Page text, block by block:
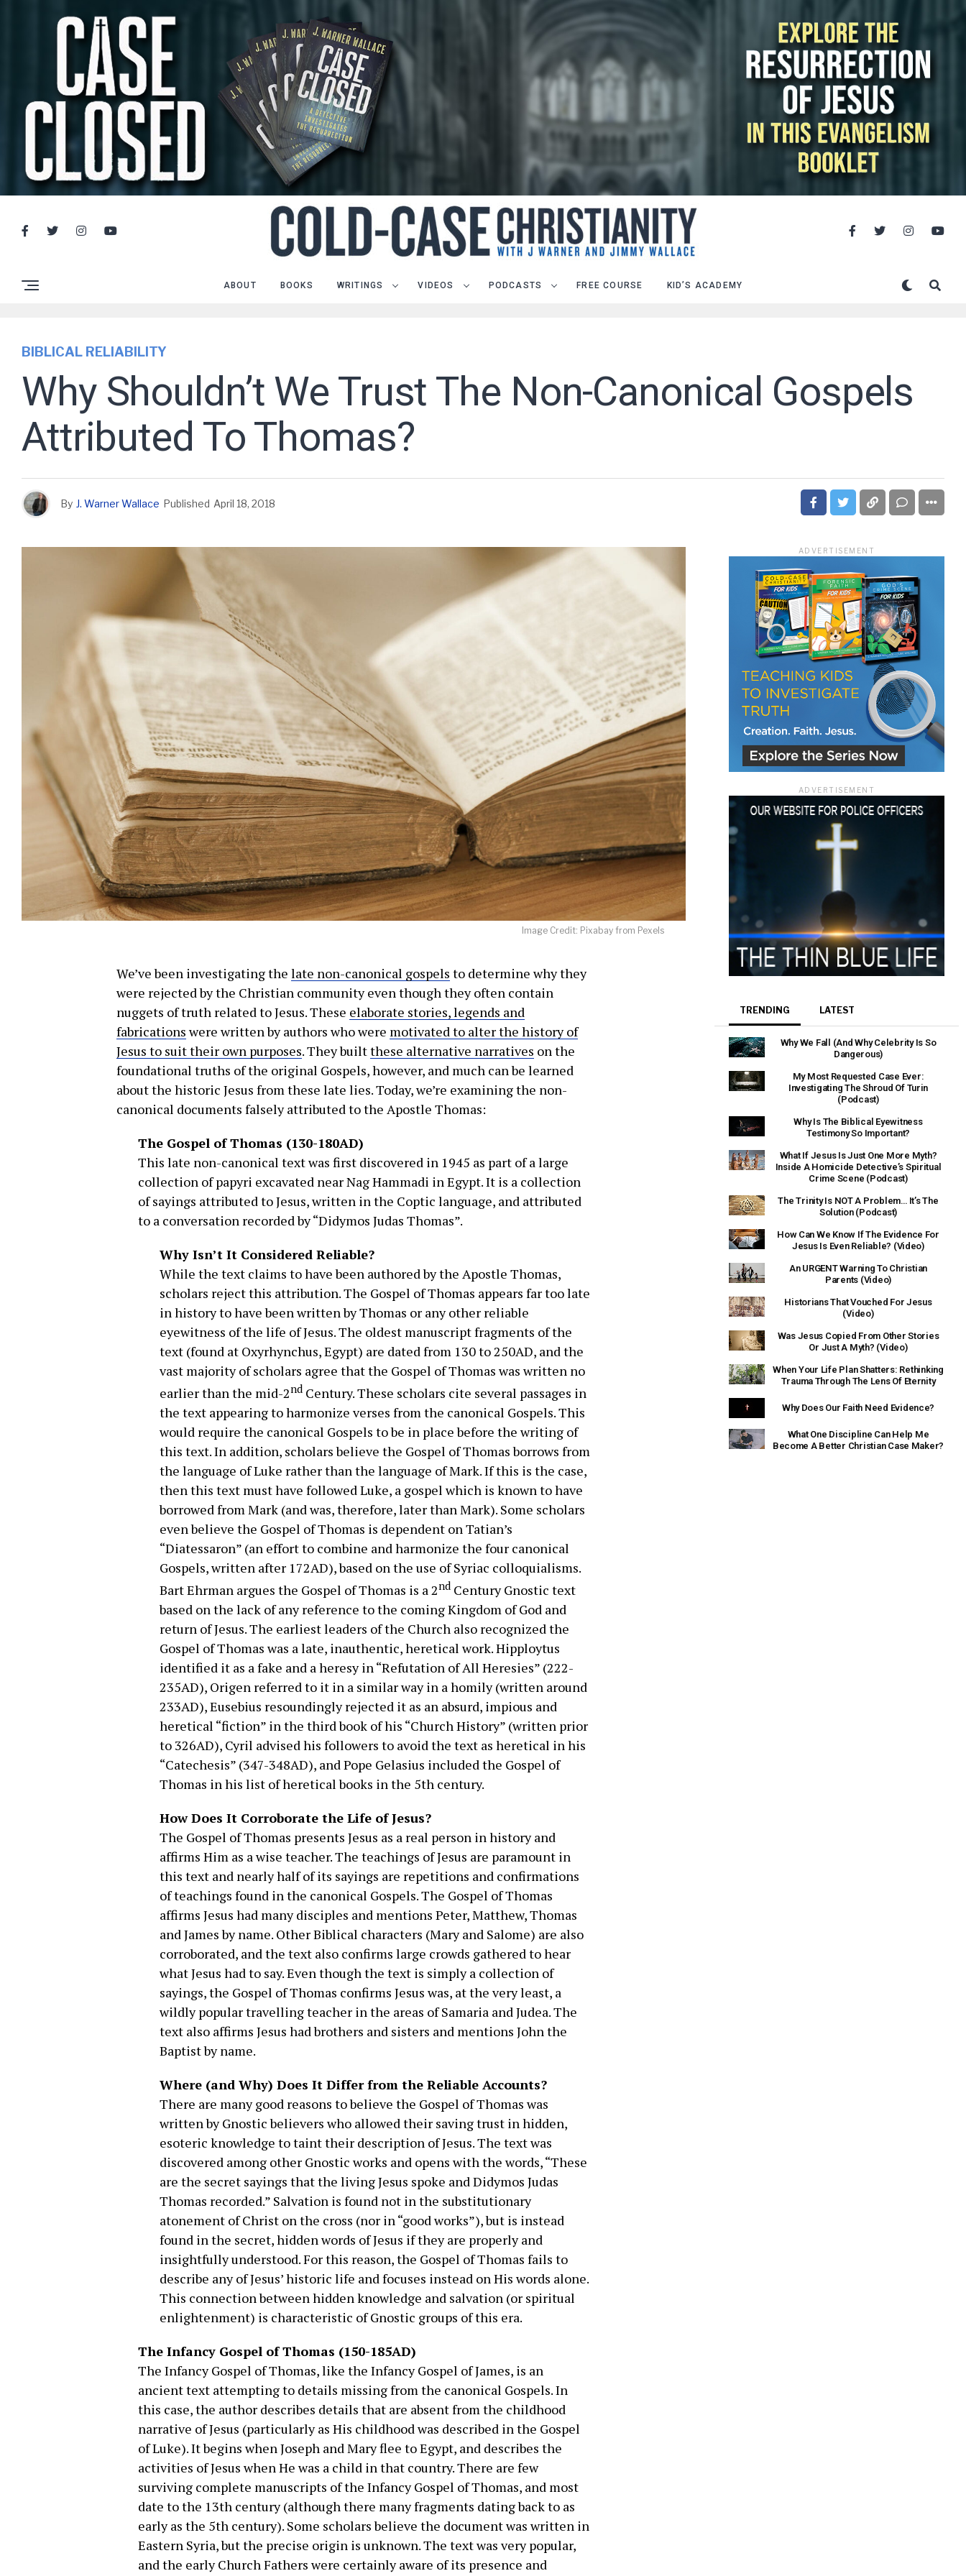
ABOUT BOOKS WRITINGS VIDEOS PODCASTS FREE COURSE KID’S ACADEMY
BIBLICAL RELIABILITY
Why Shouldn’t We Trust The Non-Canonical Gospels
Attributed To Thomas?
By J. Warner Wallace Published April 18, 2018
Image Credit: Pixabay from Pexels
We’ve been investigating the late non-canonical gospels to determine why they
were rejected by the Christian community even though they often contain
nuggets of truth related to Jesus. These elaborate stories, legends and
fabricationswere written by authors who were motivated to alter the history of
Jesus to suit their own purposes. They builtthese alternative narratives on the
foundational truths of the original Gospels, however, and much can be learned
about the historic Jesus from these late lies. Today, we’re examining the non-
canonical documents falsely attributed to the Apostle Thomas:
The Gospel of Thomas (130-180AD)
This late non-canonical text was first discovered in 1945 as part of a large
collection of papyri excavated near Nag Hammadi in Egypt. It is a collection
of sayings attributed to Jesus, written in the Coptic language, and attributed
to a conversation recorded by “Didymos Judas Thomas”.
Why Isn’t It Considered Reliable?
While the text claims to have been authored by the Apostle Thomas,
scholars reject this attribution. The Gospel of Thomas appears far too late
in history to have been written by Thomas or any other reliable
eyewitness of the life of Jesus. The oldest manuscript fragments of the
text (found at Oxyrhynchus, Egypt) are dated from 130 to 250AD, and the
vast majority of scholars agree that the Gospel of Thomas was written no
earlier than the mid-2nd Century. These scholars cite several passages in
the text appearing to harmonize verses from the canonical Gospels. This
would require the canonical Gospels to be in place before the writing of
this text. In addition, scholars believe the Gospel of Thomas borrows from
the language of Luke rather than the language of Mark. If this is the case,
then this text must have followed Luke, a gospel which is known to have
borrowed from Mark (and was, therefore, later than Mark). Some scholars
even believe the Gospel of Thomas is dependent on Tatian’s
“Diatessaron” (an effort to combine and harmonize the four canonical
Gospels, written after 172AD), based on the use of Syriac colloquialisms.
Bart Ehrman argues the Gospel of Thomas is a 2nd Century Gnostic text
based on the lack of any reference to the coming Kingdom of God and
return of Jesus. The earliest leaders of the Church also recognized the
Gospel of Thomas was a late, inauthentic, heretical work. Hipploytus
identified it as a fake and a heresy in “Refutation of All Heresies” (222-
235AD), Origen referred to it in a similar way in a homily (written around
233AD), Eusebius resoundingly rejected it as an absurd, impious and
heretical “fiction” in the third book of his “Church History” (written prior
to 326AD), Cyril advised his followers to avoid the text as heretical in his
“Catechesis” (347-348AD), and Pope Gelasius included the Gospel of
Thomas in his list of heretical books in the 5th century.
How Does It Corroborate the Life of Jesus?
The Gospel of Thomas presents Jesus as a real person in history and
affirms Him as a wise teacher. The teachings of Jesus are paramount in
this text and nearly half of its sayings are repetitions and confirmations
of teachings found in the canonical Gospels. The Gospel of Thomas
affirms Jesus had many disciples and mentions Peter, Matthew, Thomas
and James by name. Other Biblical characters (Mary and Salome) are also
corroborated, and the text also confirms large crowds gathered to hear
what Jesus had to say. Even though the text is simply a collection of
sayings, the Gospel of Thomas confirms Jesus was, at the very least, a
wildly popular travelling teacher in the areas of Samaria and Judea. The
text also affirms Jesus had brothers and sisters and mentions John the
Baptist by name.
Where (and Why) Does It Differ from the Reliable Accounts?
There are many good reasons to believe the Gospel of Thomas was
written by Gnostic believers who allowed their saving trust in hidden,
esoteric knowledge to taint their description of Jesus. The text was
discovered among other Gnostic works and opens with the words, “These
are the secret sayings that the living Jesus spoke and Didymos Judas
Thomas recorded.” Salvation is found not in the substitutionary
atonement of Christ on the cross (nor in “good works”), but is instead
found in the secret, hidden words of Jesus if they are properly and
insightfully understood. For this reason, the Gospel of Thomas fails to
describe any of Jesus’ historic life and focuses instead on His words alone.
This connection between hidden knowledge and salvation (or spiritual
enlightenment) is characteristic of Gnostic groups of this era.
The Infancy Gospel of Thomas (150-185AD)
The Infancy Gospel of Thomas, like the Infancy Gospel of James, is an
ancient text attempting to details missing from the canonical Gospels. In
this case, the author describes details that are absent from the childhood
narrative of Jesus (particularly as His childhood was described in the Gospel
of Luke). It begins when Joseph and Mary flee to Egypt, and describes the
activities of Jesus when He was a child in that country. There are few
surviving complete manuscripts of the Infancy Gospel of Thomas, and most
date to the 13th century (although there many fragments dating back to as
early as the 5th century). Some scholars believe the document was written in
Eastern Syria, but the precise origin is unknown. The text was very popular,
and the early Church Fathers were certainly aware of its presence and
ADVERTISEMENT
ADVERTISEMENT
TRENDING LATEST
Why We Fall (And Why Celebrity Is So
Dangerous)
My Most Requested Case Ever:
Investigating The Shroud Of Turin
(Podcast)
Why Is The Biblical Eyewitness
Testimony So Important?
What If Jesus Is Just One More Myth?
Inside A Homicide Detective’s Spiritual
Crime Scene (Podcast)
The Trinity Is NOT A Problem… It’s The
Solution (Podcast)
How Can We Know If The Evidence For
Jesus Is Even Reliable? (Video)
An URGENT Warning To Christian
Parents (Video)
Historians That Vouched For Jesus
(Video)
Was Jesus Copied From Other Stories
Or Just A Myth? (Video)
When Your Life Plan Shatters: Rethinking
Trauma Through The Lens Of Eternity
Why Does Our Faith Need Evidence?
What One Discipline Can Help Me
Become A Better Christian Case Maker?
LET J. WARNER TRAIN YOU!
Subscribe to receive free briefing and training updates from J. Warner Wallace
We use FloDesk as our marketing automation service. By submitting this form, you agree that the
information you provide will be transferred to FloDesk for processing in accordance with their Terms of
Use and Privacy Policy.